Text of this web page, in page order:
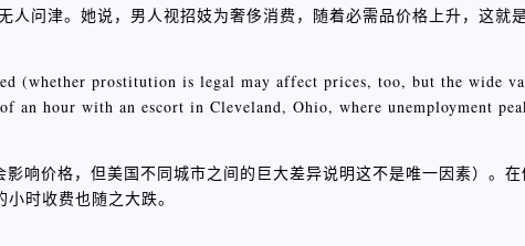
人问津。她说，男人视招妓为奢侈消费，随着必需品价格上升，这就
(whether prostitution is legal may affect prices, too, but the wide
hour with an escort in Cleveland, Ohio, where unemployment
响价格，但美国不同城市之间的巨大差异说明这不是唯一因素）。
时收费也随之大跌。